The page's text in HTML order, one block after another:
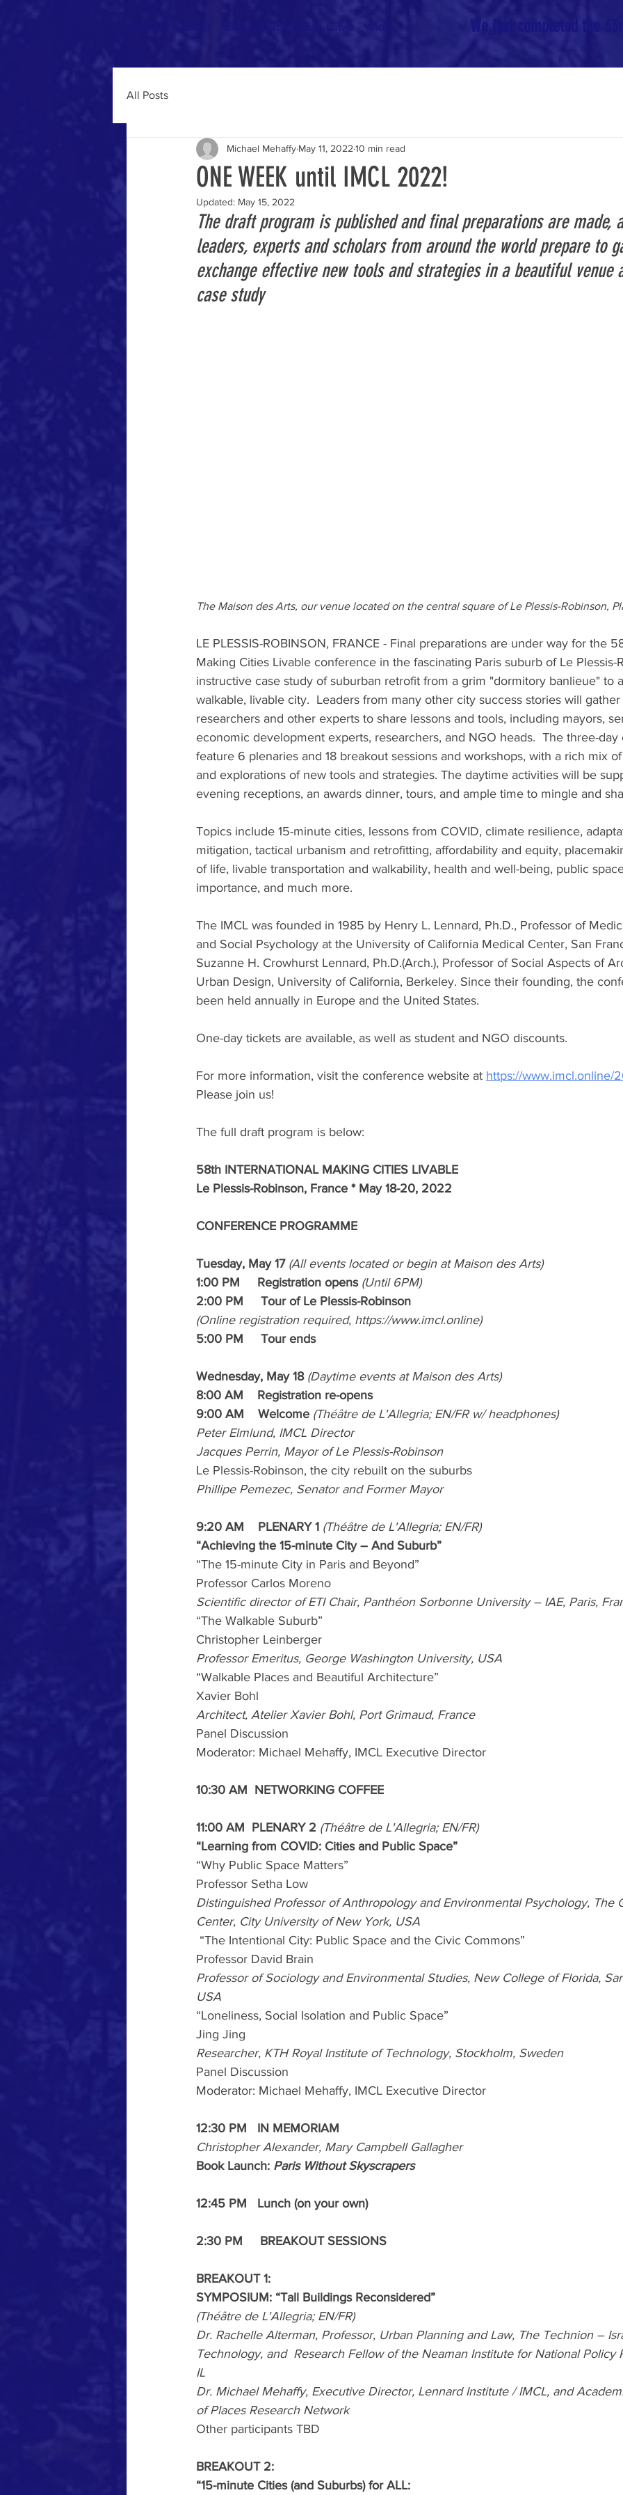
All Posts
ONE WEEK until IMCL 2022!
Michael Mehaffy May 11, 2022 10 min read
Updated: May 15, 2022
The draft program is published and final preparations are made,
leaders, experts and scholars from around the world prepare to
exchange effective new tools and strategies in a beautiful
case study
The Maison des Arts, our venue located on the central square of Le Plessis-Robinson,
LE PLESSIS-ROBINSON, FRANCE - Final preparations are under way for the
Making Cities Livable conference in the fascinating Paris suburb of Le Plessis-
instructive case study of suburban retrofit from a grim "dormitory banlieue" to
walkable, livable city.  Leaders from many other city success stories will
researchers and other experts to share lessons and tools, including mayors,
economic development experts, researchers, and NGO heads.  The three-
feature 6 plenaries and 18 breakout sessions and workshops, with a rich mix
and explorations of new tools and strategies. The daytime activities will be
evening receptions, an awards dinner, tours, and ample time to mingle and
Topics include 15-minute cities, lessons from COVID, climate resilience,
mitigation, tactical urbanism and retrofitting, affordability and equity,
of life, livable transportation and walkability, health and well-being, public
importance, and much more.
The IMCL was founded in 1985 by Henry L. Lennard, Ph.D., Professor of
and Social Psychology at the University of California Medical Center, San
Suzanne H. Crowhurst Lennard, Ph.D.(Arch.), Professor of Social Aspects of
Urban Design, University of California, Berkeley. Since their founding, the
been held annually in Europe and the United States.
One-day tickets are available, as well as student and NGO discounts.
For more information, visit the conference website at https://www.imcl.online/
Please join us!
The full draft program is below:
58th INTERNATIONAL MAKING CITIES LIVABLE
Le Plessis-Robinson, France * May 18-20, 2022
CONFERENCE PROGRAMME
Tuesday, May 17 (All events located or begin at Maison des Arts)
1:00 PM     Registration opens (Until 6PM)
2:00 PM     Tour of Le Plessis-Robinson
(Online registration required, https://www.imcl.online)
5:00 PM     Tour ends
Wednesday, May 18 (Daytime events at Maison des Arts)
8:00 AM    Registration re-opens
9:00 AM    Welcome (Théâtre de L'Allegria; EN/FR w/ headphones)
Peter Elmlund, IMCL Director
Jacques Perrin, Mayor of Le Plessis-Robinson
Le Plessis-Robinson, the city rebuilt on the suburbs
Phillipe Pemezec, Senator and Former Mayor
9:20 AM    PLENARY 1 (Théâtre de L'Allegria; EN/FR)
“Achieving the 15-minute City – And Suburb”
“The 15-minute City in Paris and Beyond”
Professor Carlos Moreno
Scientific director of ETI Chair, Panthéon Sorbonne University – IAE, Paris,
“The Walkable Suburb”
Christopher Leinberger
Professor Emeritus, George Washington University, USA
“Walkable Places and Beautiful Architecture”
Xavier Bohl
Architect, Atelier Xavier Bohl, Port Grimaud, France
Panel Discussion
Moderator: Michael Mehaffy, IMCL Executive Director
10:30 AM  NETWORKING COFFEE
11:00 AM  PLENARY 2 (Théâtre de L'Allegria; EN/FR)
“Learning from COVID: Cities and Public Space”
“Why Public Space Matters”
Professor Setha Low
Distinguished Professor of Anthropology and Environmental Psychology, The
Center, City University of New York, USA
“The Intentional City: Public Space and the Civic Commons”
Professor David Brain
Professor of Sociology and Environmental Studies, New College of Florida,
USA
“Loneliness, Social Isolation and Public Space”
Jing Jing
Researcher, KTH Royal Institute of Technology, Stockholm, Sweden
Panel Discussion
Moderator: Michael Mehaffy, IMCL Executive Director
12:30 PM
IN MEMORIAM
Christopher Alexander, Mary Campbell Gallagher
Book Launch: Paris Without Skyscrapers
12:45 PM   Lunch (on your own)
2:30 PM     BREAKOUT SESSIONS
BREAKOUT 1:
SYMPOSIUM: “Tall Buildings Reconsidered”
(Théâtre de L'Allegria; EN/FR)
Dr. Rachelle Alterman, Professor, Urban Planning and Law, The Technion –
Technology, and  Research Fellow of the Neaman Institute for National Policy
IL
Dr. Michael Mehaffy, Executive Director, Lennard Institute / IMCL, and
of Places Research Network
Other participants TBD
BREAKOUT 2:
“15-minute Cities (and Suburbs) for ALL: